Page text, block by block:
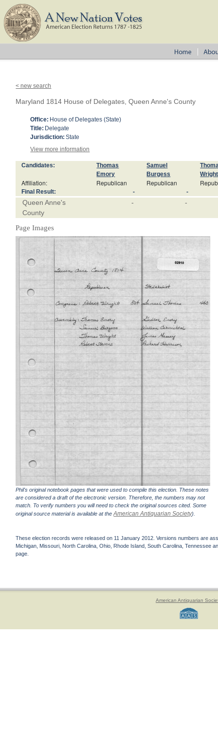
< new search
Maryland 1814 House of Delegates, Queen Anne's County
Office: House of Delegates (State)
Title: Delegate
Jurisdiction: State
View more information
Candidates:
Thomas
Emory
Samuel
Burgess
Wright
Affiliation: Republican Republican
Final Result: - -
Queen Anne's
County
- -
Page Images
Phil's original notebook pages that were used to compile this election. These notes
are considered a draft of the electronic version. Therefore, the numbers may not
match. To verify numbers you will need to check the original sources cited. Some
original source material is available at theAmerican Antiquarian Society).
These election records were released on 11 January 2012. Versions numbers are
Michigan, Missouri, North Carolina, Ohio, Rhode Island, South Carolina, Tennessee
page.
American Antiquarian